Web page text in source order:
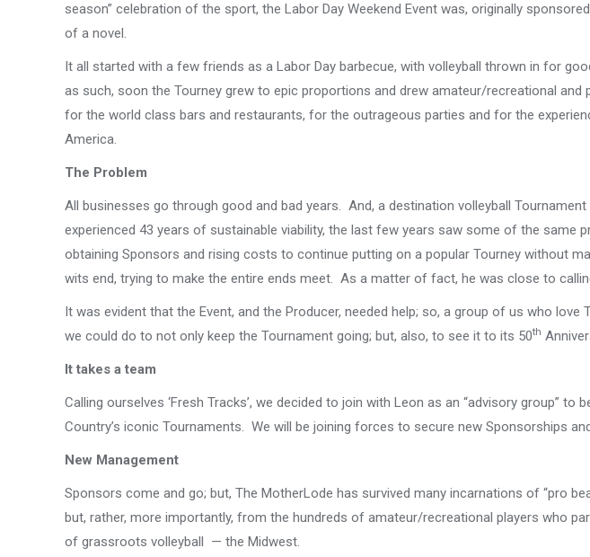
season” celebration of the sport, the Labor Day Weekend Event was, originally
of a novel.
It all started with a few friends as a Labor Day barbecue, with volleyball thrown in for
as such, soon the Tourney grew to epic proportions and drew amateur/recreational
for the world class bars and restaurants, for the outrageous parties and for the
America.
The Problem
All businesses go through good and bad years. And, a destination volleyball
experienced 43 years of sustainable viability, the last few years saw some of the
obtaining Sponsors and rising costs to continue putting on a popular Tourney without
wits end, trying to make the entire ends meet. As a matter of fact, he was close to
It was evident that the Event, and the Producer, needed help; so, a group of us who
we could do to not only keep the Tournament going; but, also, to see it to its 50th
It takes a team
Calling ourselves ‘Fresh Tracks’, we decided to join with Leon as an “advisory group”
Country’s iconic Tournaments. We will be joining forces to secure new Sponsorships
New Management
Sponsors come and go; but, The MotherLode has survived many incarnations of “pro
but, rather, more importantly, from the hundreds of amateur/recreational players who
of grassroots volleyball — the Midwest.